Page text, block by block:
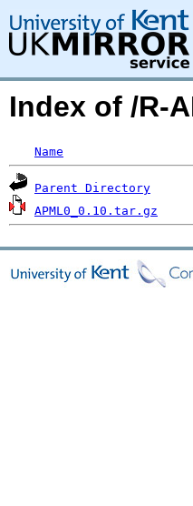
Index of /R-
Name
Parent Directory
APML0_0.10.tar.gz